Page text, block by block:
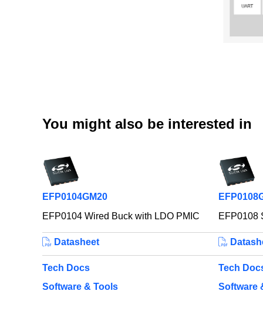
You might also be interested in
EFP0104GM20
EFP0104 Wired Buck with LDO PMIC
EFP0108
Datasheet
Tech Docs
Software & Tools
Tech
Software